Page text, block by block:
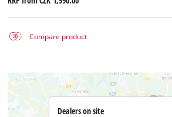
Compare product
Dealers on site